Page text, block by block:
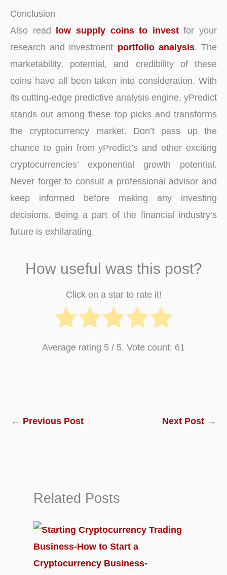
Conclusion
Also read low supply coins to investfor your
research and investment portfolio analysis. The
marketability, potential, and credibility of these
coins have all been taken into consideration. With
its cutting-edge predictive analysis engine, yPredict
stands out among these top picks and transforms
the cryptocurrency market. Don’t pass up the
chance to gain from yPredict’s and other exciting
cryptocurrencies’ exponential growth potential.
Never forget to consult a professional advisor and
keep informed before making any investing
decisions. Being a part of the financial industry’s
future is exhilarating.
How useful was this post?
Click on a star to rate it!
Average rating 5 / 5. Vote count: 61
← Previous Post Next Post →
Related Posts